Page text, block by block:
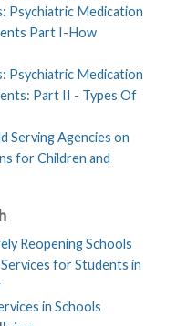
Psychiatric Medication
Part I-How
Psychiatric Medication
Part II - Types Of
Serving Agencies on
for Children and
Reopening Schools
for Students in
in Schools